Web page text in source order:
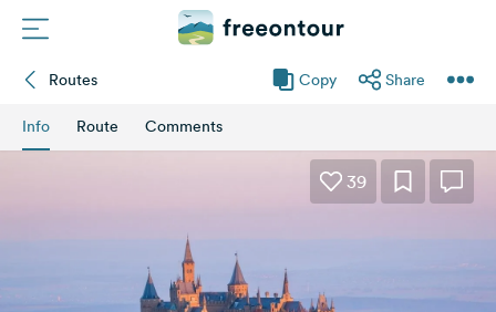
Routes Copy Share
Info Route Comments
39